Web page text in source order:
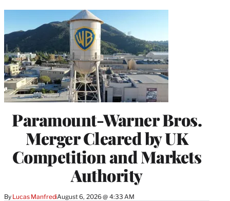
Paramount-Warner Bros.
Merger Cleared by UK
Competition and Markets
Authority
By Lucas ManfrediAugust 6, 2026 @ 4:33 AM